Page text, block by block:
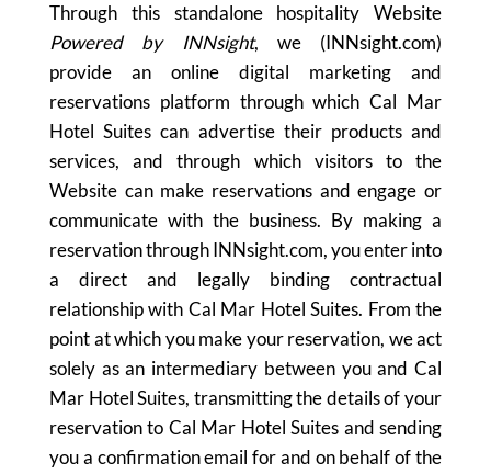
Through this standalone hospitality Website
Powered by INNsight, we (INNsight.com)
provide an online digital marketing and
reservations platform through which Cal Mar
Hotel Suites can advertise their products and
services, and through which visitors to the
Website can make reservations and engage or
communicate with the business. By making a
reservation through INNsight.com, you enter into
a direct and legally binding contractual
relationship with Cal Mar Hotel Suites. From the
point at which you make your reservation, we act
solely as an intermediary between you and Cal
Mar Hotel Suites, transmitting the details of your
reservation to Cal Mar Hotel Suites and sending
you a confirmation email for and on behalf of the